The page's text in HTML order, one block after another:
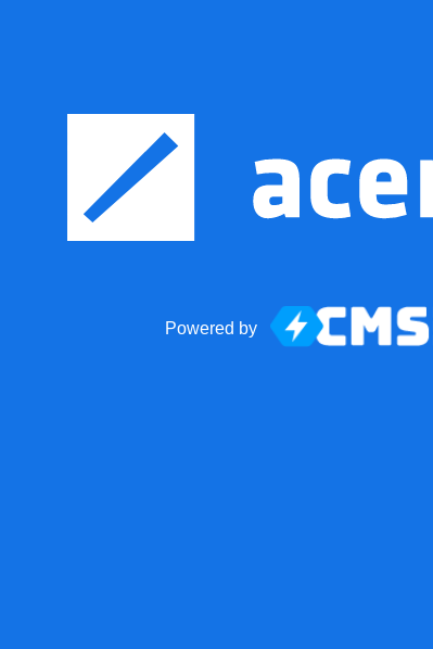
Powered by